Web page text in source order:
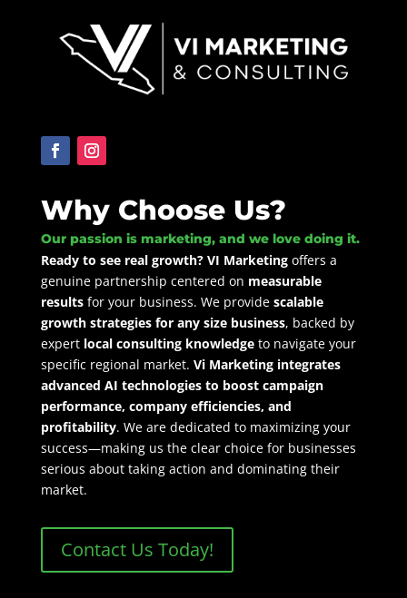
Why Choose Us?
Our passion is marketing, and we love doing it.
Ready to see real growth? VI Marketingoffers a
genuine partnership centered on measurable
resultsfor your business. We provide scalable
growth strategies for any size business, backed by
expert local consulting knowledgeto navigate your
specific regional market. Vi Marketing integrates
advanced AI technologies to boost campaign
performance, company efficiencies, and
profitability. We are dedicated to maximizing your
success—making us the clear choice for businesses
serious about taking action and dominating their
market.
Contact Us Today!